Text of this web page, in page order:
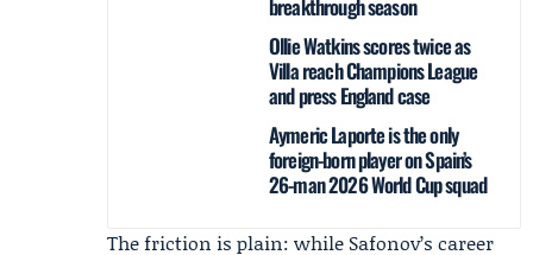
breakthrough season
Ollie Watkins scores twice as
Villa reach Champions League
and press England case
Aymeric Laporte is the only
foreign-born player on Spain’s
26-man 2026 World Cup squad
The friction is plain: while Safonov’s career